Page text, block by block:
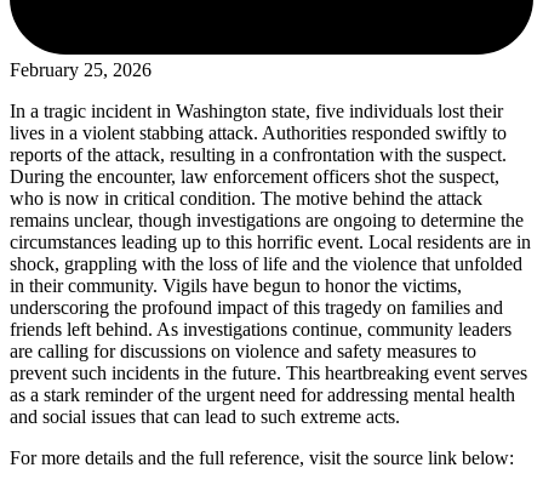
February 25, 2026
In a tragic incident in Washington state, five individuals lost their
lives in a violent stabbing attack. Authorities responded swiftly to
reports of the attack, resulting in a confrontation with the suspect.
During the encounter, law enforcement officers shot the suspect,
who is now in critical condition. The motive behind the attack
remains unclear, though investigations are ongoing to determine the
circumstances leading up to this horrific event. Local residents are in
shock, grappling with the loss of life and the violence that unfolded
in their community. Vigils have begun to honor the victims,
underscoring the profound impact of this tragedy on families and
friends left behind. As investigations continue, community leaders
are calling for discussions on violence and safety measures to
prevent such incidents in the future. This heartbreaking event serves
as a stark reminder of the urgent need for addressing mental health
and social issues that can lead to such extreme acts.
For more details and the full reference, visit the source link below: